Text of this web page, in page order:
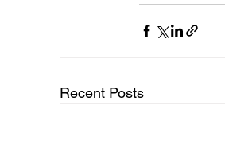
Recent Posts